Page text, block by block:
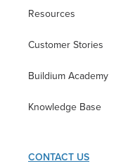
Resources
Customer Stories
Buildium Academy
Knowledge Base
CONTACT US